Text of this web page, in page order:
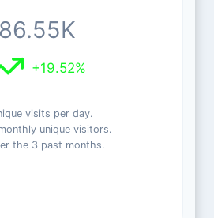
86.55K
+19.52%
visits per day.
unique visitors.
the 3 past months.